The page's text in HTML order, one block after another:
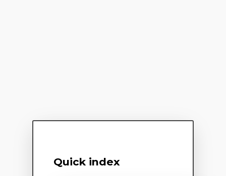
Quick index